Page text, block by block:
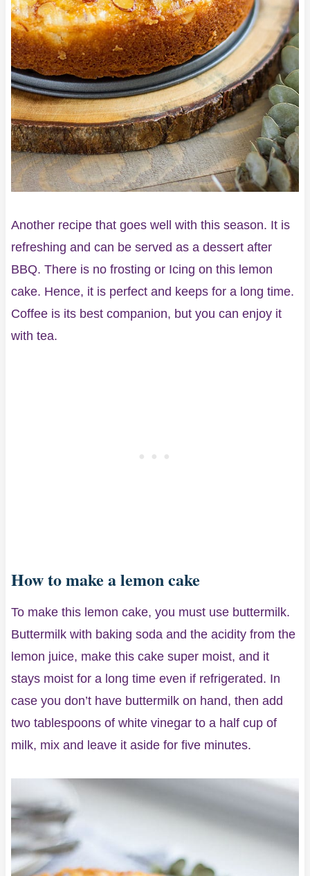
Another recipe that goes well with this season. It is
refreshing and can be served as a dessert after
BBQ. There is no frosting or Icing on this lemon
cake. Hence, it is perfect and keeps for a long time.
Coffee is its best companion, but you can enjoy it
with tea.
How to make a lemon cake
To make this lemon cake, you must use buttermilk.
Buttermilk with baking soda and the acidity from the
lemon juice, make this cake super moist, and it
stays moist for a long time even if refrigerated. In
case you don’t have buttermilk on hand, then add
two tablespoons of white vinegar to a half cup of
milk, mix and leave it aside for five minutes.